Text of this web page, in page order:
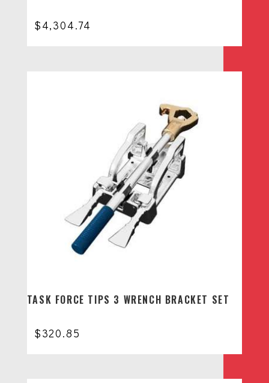
$4,304.74
TASK FORCE TIPS 3 WRENCH BRACKET SET
$320.85